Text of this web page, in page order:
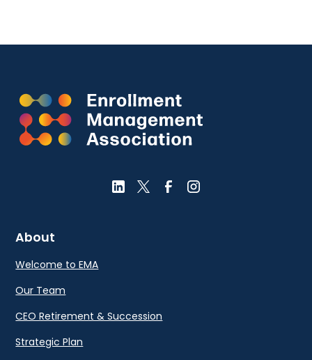
About
Welcome to EMA
Our Team
CEO Retirement & Succession
Strategic Plan